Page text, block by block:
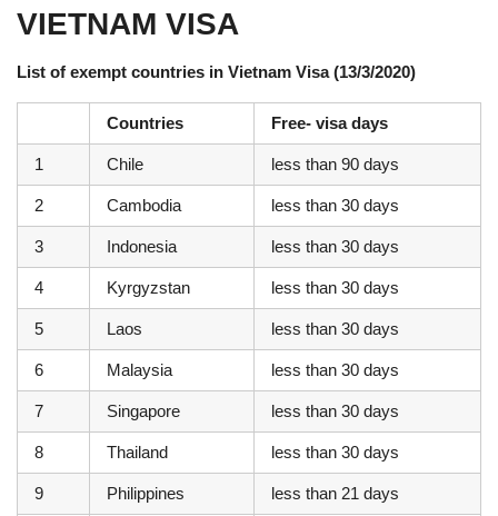
VIETNAM VISA
List of exempt countries in Vietnam Visa (13/3/2020)
Countries Free- visa days
1 Chile less than 90 days
2 Cambodia less than 30 days
3 Indonesia less than 30 days
4 Kyrgyzstan less than 30 days
5 Laos less than 30 days
6 Malaysia less than 30 days
7 Singapore less than 30 days
8 Thailand less than 30 days
9 Philippines less than 21 days